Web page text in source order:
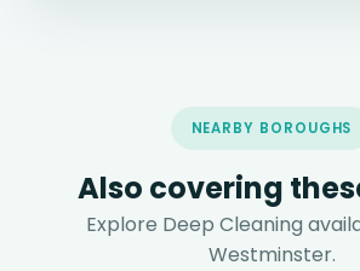
NEARBY BOROUGHS
Also covering
Explore Deep Cleaning
Westminster.